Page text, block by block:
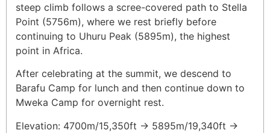
steep climb follows a scree-covered path to Stella
Point (5756m), where we rest briefly before
continuing to Uhuru Peak (5895m), the highest
point in Africa.
After celebrating at the summit, we descend to
Barafu Camp for lunch and then continue down to
Mweka Camp for overnight rest.
Elevation: 4700m/15,350ft → 5895m/19,340ft →